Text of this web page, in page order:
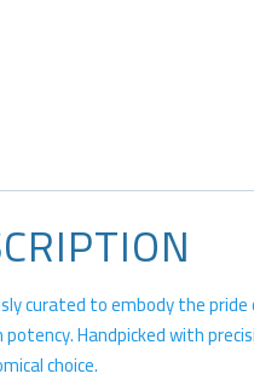
curated to embody the
Handpicked with
choice.